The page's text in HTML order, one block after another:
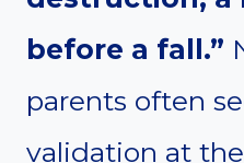
before a fall.”
parents often
validation at